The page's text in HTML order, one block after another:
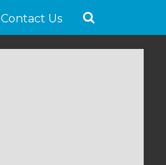
Contact Us